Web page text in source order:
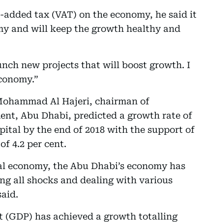
tax (VAT) on the economy, he said it
and will keep the growth healthy and
new projects that will boost growth. I
Al Hajeri, chairman of
Abu Dhabi, predicted a growth rate of
by the end of 2018 with the support of
4.2 per cent.
the Abu Dhabi’s economy has
all shocks and dealing with various
(GDP) has achieved a growth totalling